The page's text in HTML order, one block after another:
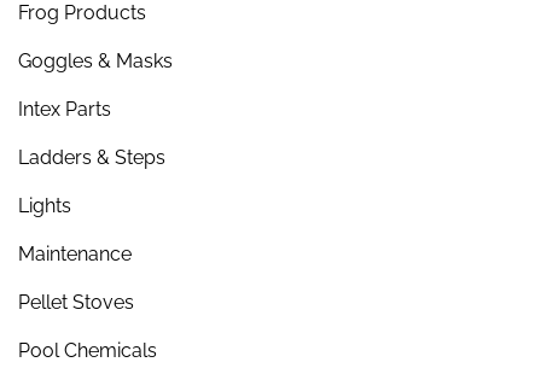
Frog Products
Goggles & Masks
Intex Parts
Ladders & Steps
Lights
Maintenance
Pellet Stoves
Pool Chemicals